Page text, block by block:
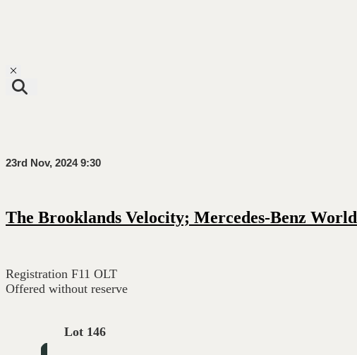
Toggle navigation
23rd Nov, 2024 9:30
The Brooklands Velocity; Mercedes-Benz World
Registration F11 OLT
Offered without reserve
Lot 146